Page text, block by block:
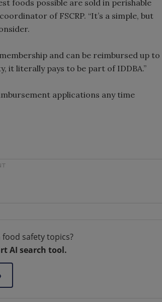
foods possible are sold in perishable
of FSCRP. “It’s a simple, but
and can be reimbursed up to
it literally pays to be part of IDDBA.”
applications any time
safety topics?
AI search tool.